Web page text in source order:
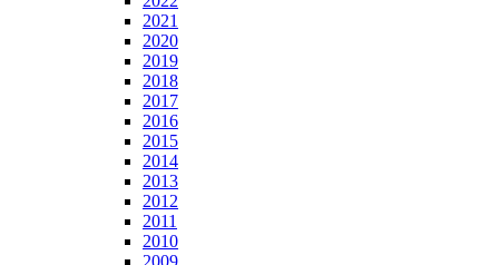
2021
2020
2019
2018
2017
2016
2015
2014
2013
2012
2011
2010
2009